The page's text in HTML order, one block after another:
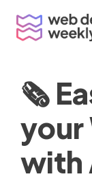
content
🗞
your
with